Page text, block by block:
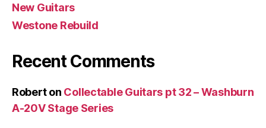
New Guitars
Westone Rebuild
Recent Comments
Roberton Collectable Guitars pt 32 – Washburn
A-20V Stage Series